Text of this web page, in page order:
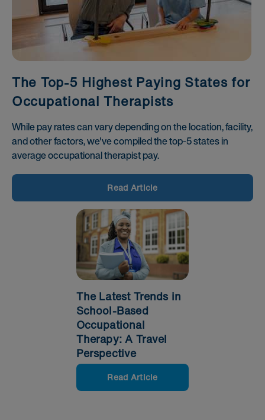
The Top-5 Highest Paying States for
Occupational Therapists
While pay rates can vary depending on the location, facility,
and other factors, we've compiled the top-5 states in
average occupational therapist pay.
Read Article
The Latest Trends in
School-Based
Occupational
Therapy: A Travel
Perspective
Read Article